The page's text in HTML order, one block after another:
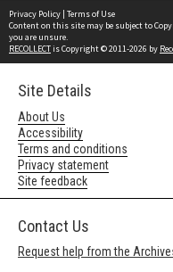
Privacy Policy | Terms of Use
Content on this site may be subject to
you are unsure.
RECOLLECTis Copyright © 2011-2026 by
Site Details
About Us
Accessibility
Terms and conditions
Privacy statement
Site feedback
Contact Us
Request help from the